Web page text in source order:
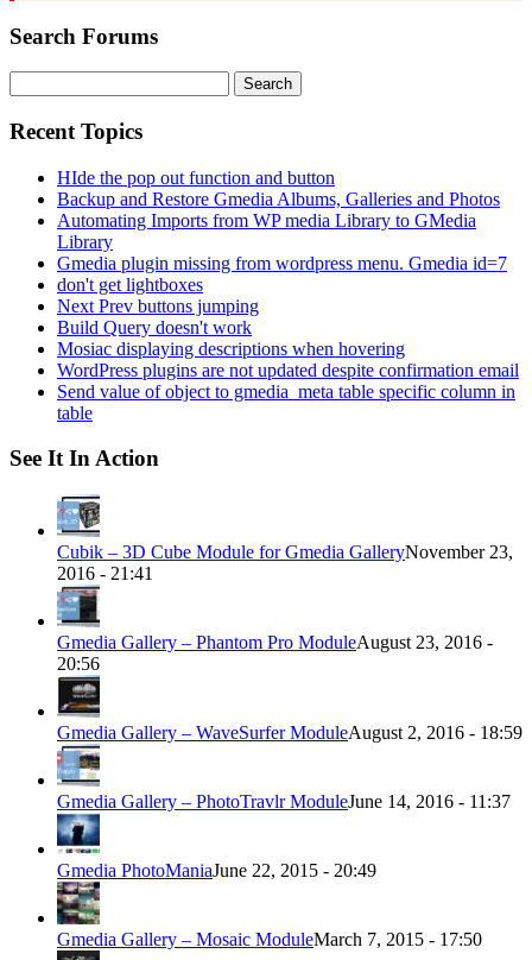
Search Forums
for:
Recent Topics
HIde the pop out function and button
Backup and Restore Gmedia Albums, Galleries and Photos
Automating Imports from WP media Library to GMedia
Library
Gmedia plugin missing from wordpress menu. Gmedia id=7
don't get lightboxes
Next Prev buttons jumping
Build Query doesn't work
Mosiac displaying descriptions when hovering
WordPress plugins are not updated despite confirmation email
Send value of object to gmedia_meta table specific column in
table
See It In Action
Cubik – 3D Cube Module for Gmedia GalleryNovember 23,
2016 - 21:41
Gmedia Gallery – Phantom Pro ModuleAugust 23, 2016 -
20:56
Gmedia Gallery – WaveSurfer ModuleAugust 2, 2016 - 18:59
Gmedia Gallery – PhotoTravlr ModuleJune 14, 2016 - 11:37
Gmedia PhotoManiaJune 22, 2015 - 20:49
Gmedia Gallery – Mosaic ModuleMarch 7, 2015 - 17:50